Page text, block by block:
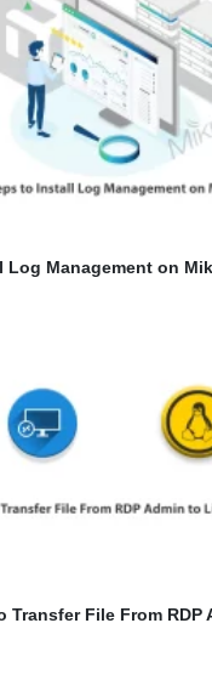
Log Management on
Transfer File From RDP